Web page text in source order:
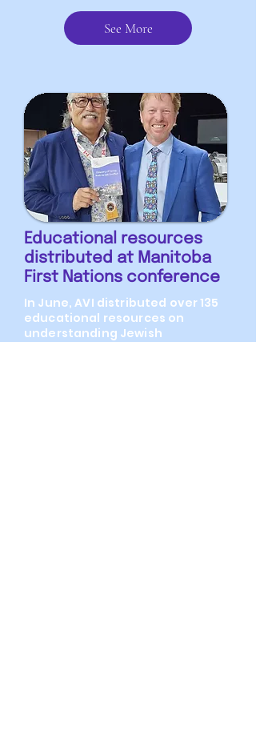
See More
Educational resources
distributed at Manitoba
First Nations conference
In June, AVI distributed over 135
educational resources on
understanding Jewish